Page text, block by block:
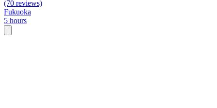
(70 reviews)
Fukuoka
5 hours